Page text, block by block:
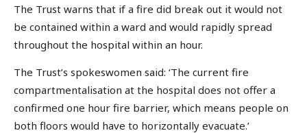
The Trust warns that if a fire did break out it would not
be contained within a ward and would rapidly spread
throughout the hospital within an hour.
The Trust’s spokeswomen said: ‘The current fire
compartmentalisation at the hospital does not offer a
confirmed one hour fire barrier, which means people on
both floors would have to horizontally evacuate.’